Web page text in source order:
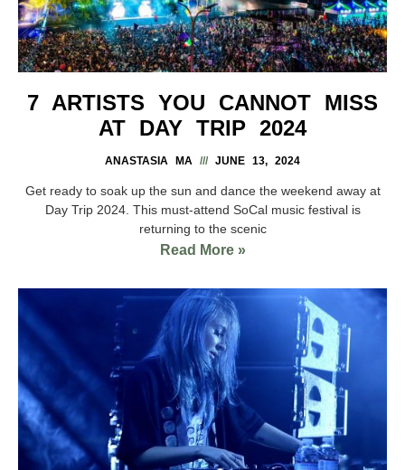
7 ARTISTS YOU CANNOT MISS
AT DAY TRIP 2024
ANASTASIA MA JUNE 13, 2024
Get ready to soak up the sun and dance the weekend away at
Day Trip 2024. This must-attend SoCal music festival is
returning to the scenic
Read More »